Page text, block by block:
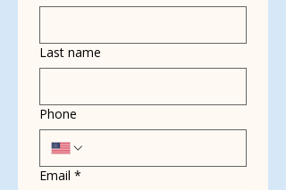
Last name
Phone
Email *